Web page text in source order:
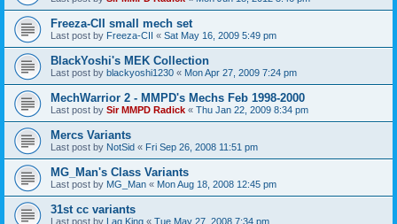
Freeza-CII small mech set
Last post by Freeza-CII « Sat May 16, 2009 5:49 pm
BlackYoshi's MEK Collection
Last post by blackyoshi1230 « Mon Apr 27, 2009 7:24 pm
MechWarrior 2 - MMPD's Mechs Feb 1998-2000
Last post by Sir MMPD Radick « Thu Jan 22, 2009 8:34 pm
Mercs Variants
Last post by NotSid « Fri Sep 26, 2008 11:51 pm
MG_Man's Class Variants
Last post by MG_Man « Mon Aug 18, 2008 12:45 pm
31st cc variants
Last post by Lag King « Tue May 27, 2008 7:34 pm